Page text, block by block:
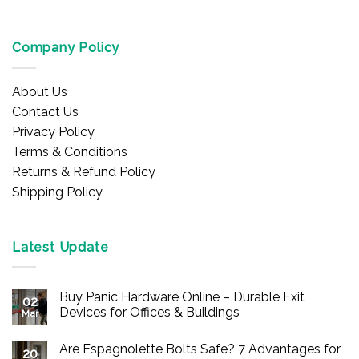
Company Policy
About Us
Contact Us
Privacy Policy
Terms & Conditions
Returns & Refund Policy
Shipping Policy
Latest Update
02
Mar
Buy Panic Hardware Online – Durable Exit
Devices for Offices & Buildings
on
20
Are Espagnolette Bolts Safe? 7 Advantages for